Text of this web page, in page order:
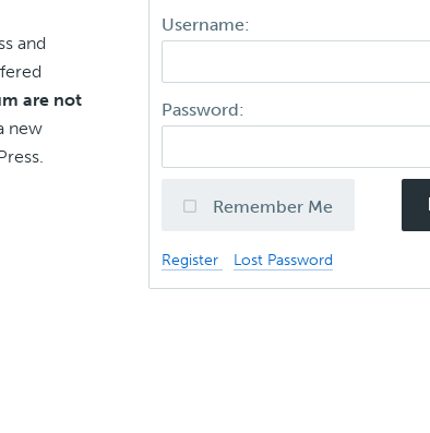
and
are not
new
Username:
Password:
Remember Me
Register Lost Password